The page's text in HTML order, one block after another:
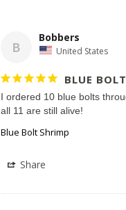
B
Bobbers
United States
BLUE BOLT
I ordered 10 blue bolts
Blue Bolt Shrimp
Share